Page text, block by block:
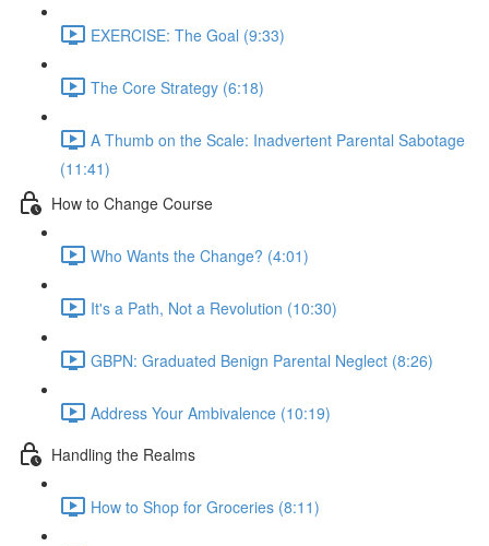
EXERCISE: The Goal (9:33)
The Core Strategy (6:18)
A Thumb on the Scale: Inadvertent Parental Sabotage
(11:41)
How to Change Course
Who Wants the Change? (4:01)
It's a Path, Not a Revolution (10:30)
GBPN: Graduated Benign Parental Neglect (8:26)
Address Your Ambivalence (10:19)
Handling the Realms
How to Shop for Groceries (8:11)